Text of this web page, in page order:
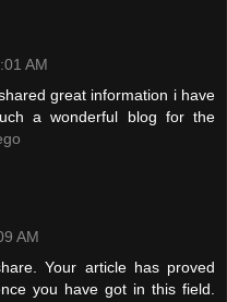
AM
great information i have
a wonderful blog for the
AM
Your article has proved
you have got in this field.